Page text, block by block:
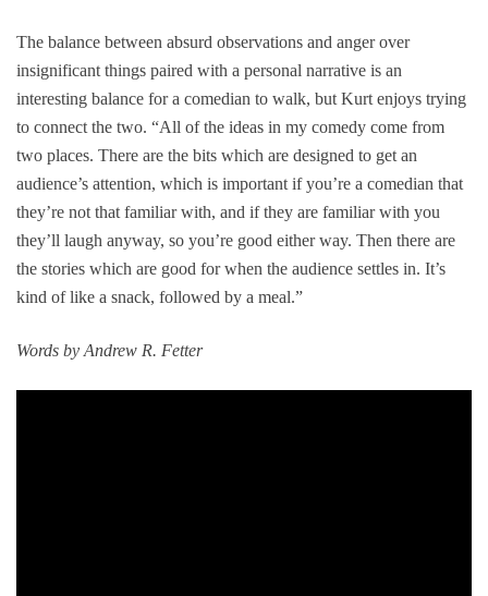
The balance between absurd observations and anger over
insignificant things paired with a personal narrative is an
interesting balance for a comedian to walk, but Kurt enjoys trying
to connect the two. “All of the ideas in my comedy come from
two places. There are the bits which are designed to get an
audience’s attention, which is important if you’re a comedian that
they’re not that familiar with, and if they are familiar with you
they’ll laugh anyway, so you’re good either way. Then there are
the stories which are good for when the audience settles in. It’s
kind of like a snack, followed by a meal.”
Words by Andrew R. Fetter